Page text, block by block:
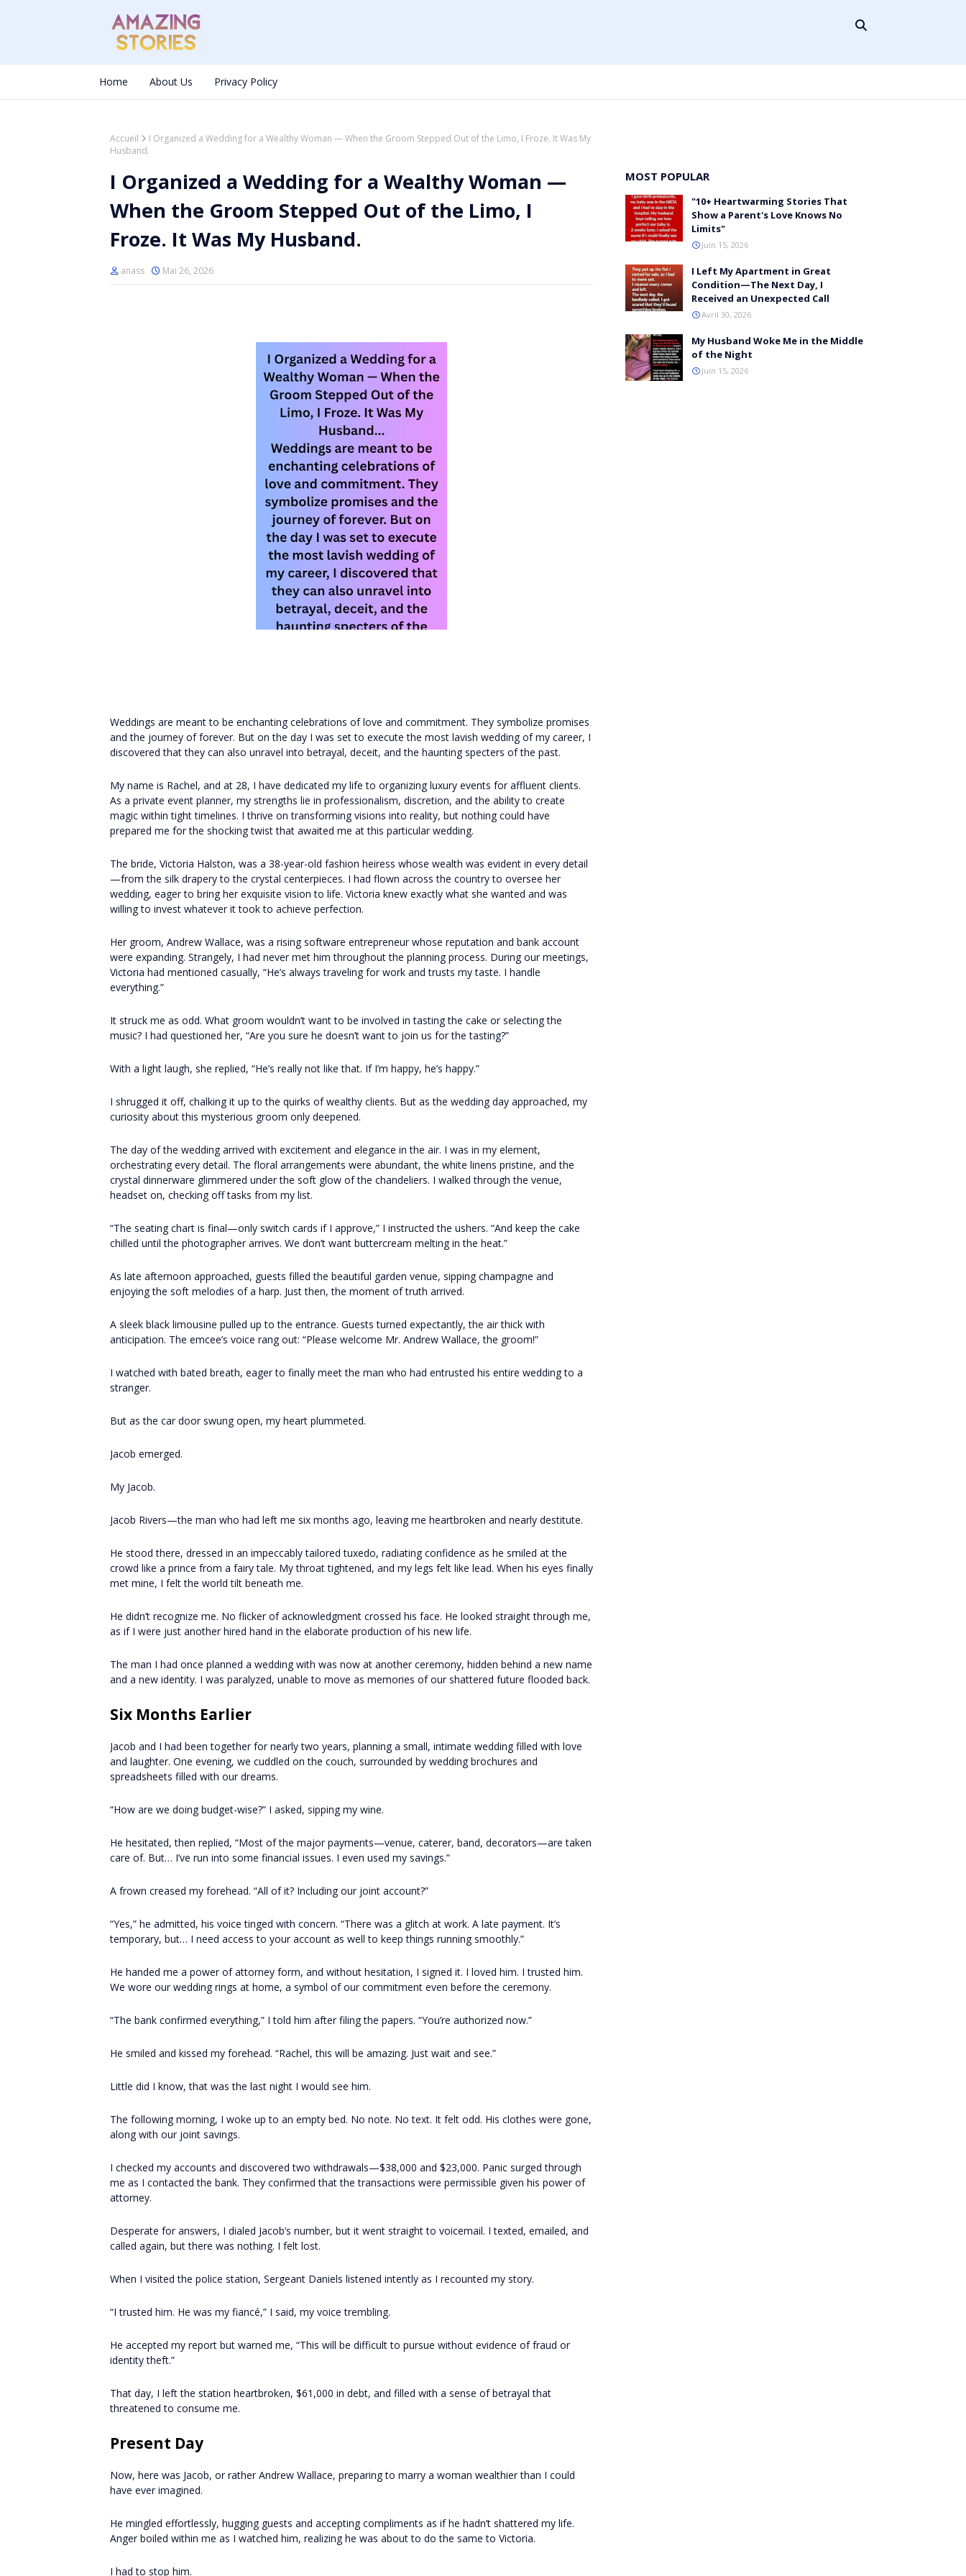
Home About Us Privacy Policy
Accueil
I Organized a Wedding for a Wealthy Woman — When the Groom Stepped Out of the Limo, I Froze. It Was My
Husband.
I Organized a Wedding for a Wealthy Woman —
When the Groom Stepped Out of the Limo, I
Froze. It Was My Husband.
anass Mai 26, 2026
Weddings are meant to be enchanting celebrations of love and commitment. They symbolize promises
and the journey of forever. But on the day I was set to execute the most lavish wedding of my career, I
discovered that they can also unravel into betrayal, deceit, and the haunting specters of the past.
My name is Rachel, and at 28, I have dedicated my life to organizing luxury events for affluent clients.
As a private event planner, my strengths lie in professionalism, discretion, and the ability to create
magic within tight timelines. I thrive on transforming visions into reality, but nothing could have
prepared me for the shocking twist that awaited me at this particular wedding.
The bride, Victoria Halston, was a 38-year-old fashion heiress whose wealth was evident in every detail
—from the silk drapery to the crystal centerpieces. I had flown across the country to oversee her
wedding, eager to bring her exquisite vision to life. Victoria knew exactly what she wanted and was
willing to invest whatever it took to achieve perfection.
Her groom, Andrew Wallace, was a rising software entrepreneur whose reputation and bank account
were expanding. Strangely, I had never met him throughout the planning process. During our meetings,
Victoria had mentioned casually, “He’s always traveling for work and trusts my taste. I handle
everything.”
It struck me as odd. What groom wouldn’t want to be involved in tasting the cake or selecting the
music? I had questioned her, “Are you sure he doesn’t want to join us for the tasting?”
With a light laugh, she replied, “He’s really not like that. If I’m happy, he’s happy.”
I shrugged it off, chalking it up to the quirks of wealthy clients. But as the wedding day approached, my
curiosity about this mysterious groom only deepened.
The day of the wedding arrived with excitement and elegance in the air. I was in my element,
orchestrating every detail. The floral arrangements were abundant, the white linens pristine, and the
crystal dinnerware glimmered under the soft glow of the chandeliers. I walked through the venue,
headset on, checking off tasks from my list.
“The seating chart is final—only switch cards if I approve,” I instructed the ushers. “And keep the cake
chilled until the photographer arrives. We don’t want buttercream melting in the heat.”
As late afternoon approached, guests filled the beautiful garden venue, sipping champagne and
enjoying the soft melodies of a harp. Just then, the moment of truth arrived.
A sleek black limousine pulled up to the entrance. Guests turned expectantly, the air thick with
anticipation. The emcee’s voice rang out: “Please welcome Mr. Andrew Wallace, the groom!”
I watched with bated breath, eager to finally meet the man who had entrusted his entire wedding to a
stranger.
But as the car door swung open, my heart plummeted.
Jacob emerged.
My Jacob.
Jacob Rivers—the man who had left me six months ago, leaving me heartbroken and nearly destitute.
He stood there, dressed in an impeccably tailored tuxedo, radiating confidence as he smiled at the
crowd like a prince from a fairy tale. My throat tightened, and my legs felt like lead. When his eyes finally
met mine, I felt the world tilt beneath me.
He didn’t recognize me. No flicker of acknowledgment crossed his face. He looked straight through me,
as if I were just another hired hand in the elaborate production of his new life.
The man I had once planned a wedding with was now at another ceremony, hidden behind a new name
and a new identity. I was paralyzed, unable to move as memories of our shattered future flooded back.
Six Months Earlier
Jacob and I had been together for nearly two years, planning a small, intimate wedding filled with love
and laughter. One evening, we cuddled on the couch, surrounded by wedding brochures and
spreadsheets filled with our dreams.
“How are we doing budget-wise?” I asked, sipping my wine.
He hesitated, then replied, “Most of the major payments—venue, caterer, band, decorators—are taken
care of. But… I’ve run into some financial issues. I even used my savings.”
A frown creased my forehead. “All of it? Including our joint account?”
“Yes,” he admitted, his voice tinged with concern. “There was a glitch at work. A late payment. It’s
temporary, but… I need access to your account as well to keep things running smoothly.”
He handed me a power of attorney form, and without hesitation, I signed it. I loved him. I trusted him.
We wore our wedding rings at home, a symbol of our commitment even before the ceremony.
“The bank confirmed everything,” I told him after filing the papers. “You’re authorized now.”
He smiled and kissed my forehead. “Rachel, this will be amazing. Just wait and see.”
Little did I know, that was the last night I would see him.
The following morning, I woke up to an empty bed. No note. No text. It felt odd. His clothes were gone,
along with our joint savings.
I checked my accounts and discovered two withdrawals—$38,000 and $23,000. Panic surged through
me as I contacted the bank. They confirmed that the transactions were permissible given his power of
attorney.
Desperate for answers, I dialed Jacob’s number, but it went straight to voicemail. I texted, emailed, and
called again, but there was nothing. I felt lost.
When I visited the police station, Sergeant Daniels listened intently as I recounted my story.
“I trusted him. He was my fiancé,” I said, my voice trembling.
He accepted my report but warned me, “This will be difficult to pursue without evidence of fraud or
identity theft.”
That day, I left the station heartbroken, $61,000 in debt, and filled with a sense of betrayal that
threatened to consume me.
Present Day
Now, here was Jacob, or rather Andrew Wallace, preparing to marry a woman wealthier than I could
have ever imagined.
He mingled effortlessly, hugging guests and accepting compliments as if he hadn’t shattered my life.
Anger boiled within me as I watched him, realizing he was about to do the same to Victoria.
I had to stop him.
MOST POPULAR
"10+ Heartwarming Stories That
Show a Parent's Love Knows No
Limits"
Juin 15, 2026
I Left My Apartment in Great
Condition—The Next Day, I
Received an Unexpected Call
Avril 30, 2026
My Husband Woke Me in the Middle
of the Night
Juin 15, 2026